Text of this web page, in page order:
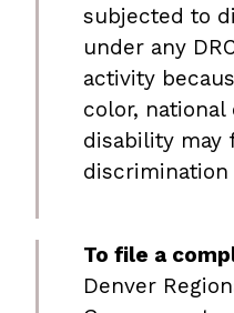
subjected to
under any
activity
color, national
disability may
To file a
Denver